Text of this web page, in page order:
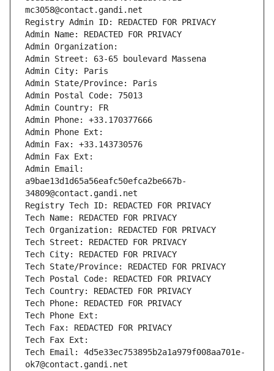
mc3058@contact.gandi.net
Registry Admin ID: REDACTED FOR PRIVACY
Admin Name: REDACTED FOR PRIVACY
Admin Organization:
Admin Street: 63-65 boulevard Massena
Admin City: Paris
Admin State/Province: Paris
Admin Postal Code: 75013
Admin Country: FR
Admin Phone: +33.170377666
Admin Phone Ext:
Admin Fax: +33.143730576
Admin Fax Ext:
Admin Email:
a9bae13d1d65a56eafc50efca2be667b-
34809@contact.gandi.net
Registry Tech ID: REDACTED FOR PRIVACY
Tech Name: REDACTED FOR PRIVACY
Tech Organization: REDACTED FOR PRIVACY
Tech Street: REDACTED FOR PRIVACY
Tech City: REDACTED FOR PRIVACY
Tech State/Province: REDACTED FOR PRIVACY
Tech Postal Code: REDACTED FOR PRIVACY
Tech Country: REDACTED FOR PRIVACY
Tech Phone: REDACTED FOR PRIVACY
Tech Phone Ext:
Tech Fax: REDACTED FOR PRIVACY
Tech Fax Ext:
Tech Email: 4d5e33ec753895b2a1a979f008aa701e-
ok7@contact.gandi.net